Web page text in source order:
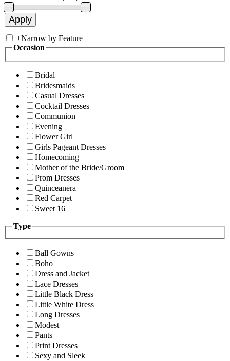
+Narrow by Feature
Occasion
Bridal
Bridesmaids
Casual Dresses
Cocktail Dresses
Communion
Evening
Flower Girl
Girls Pageant Dresses
Homecoming
Mother of the Bride/Groom
Prom Dresses
Quinceanera
Red Carpet
Sweet 16
Type
Ball Gowns
Boho
Dress and Jacket
Lace Dresses
Little Black Dress
Little White Dress
Long Dresses
Modest
Pants
Print Dresses
Sexy and Sleek